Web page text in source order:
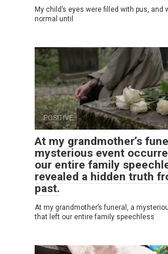
My child’s eyes were filled with pus, and
normal until
POSITIVE
At my grandmother’s
mysterious event
our entire family
revealed a hidden truth
past.
At my grandmother’s funeral, a
that left our entire family speechless